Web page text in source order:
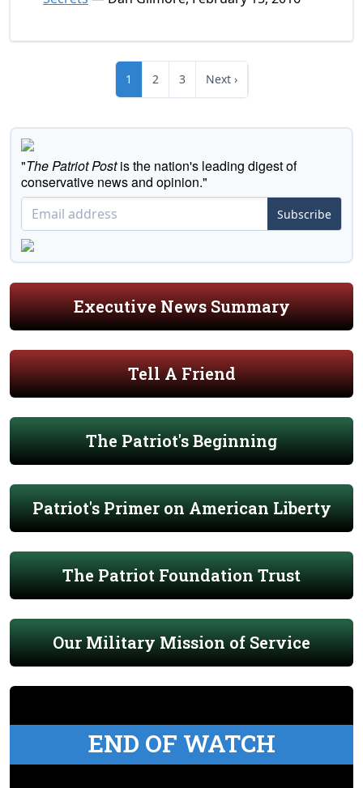
1 2 3 Next ›
"The Patriot Postis the nation's leading digest of
conservative news and opinion."
Subscribe
Executive News Summary
Tell A Friend
The Patriot's Beginning
Patriot's Primer on American Liberty
The Patriot Foundation Trust
Our Military Mission of Service
END OF WATCH